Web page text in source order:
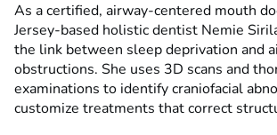
As a certified, airway-centered mouth
Jersey-based holistic dentist Nemie
the link between sleep deprivation and
obstructions. She uses 3D scans and
examinations to identify craniofacial
customize treatments that correct